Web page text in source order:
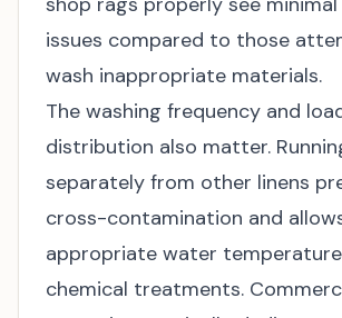
issues compared to those
wash inappropriate materials.
The washing frequency and
distribution also matter.
separately from other linens
cross-contamination and
appropriate water
chemical treatments.